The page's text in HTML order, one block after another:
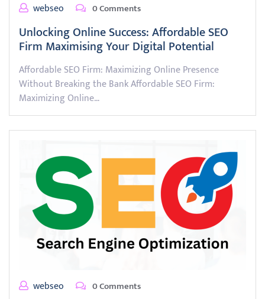
webseo 0 Comments
Unlocking Online Success: Affordable SEO
Firm Maximising Your Digital Potential
Affordable SEO Firm: Maximizing Online Presence
Without Breaking the Bank Affordable SEO Firm:
Maximizing Online…
webseo 0 Comments